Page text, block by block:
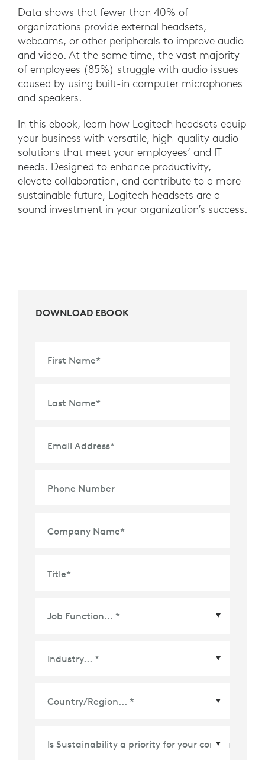
Data shows that fewer than 40% of
organizations provide external headsets,
webcams, or other peripherals to improve audio
and video. At the same time, the vast majority
of employees (85%) struggle with audio issues
caused by using built-in computer microphones
and speakers.
In this ebook, learn how Logitech headsets equip
your business with versatile, high-quality audio
solutions that meet your employees’ and IT
needs. Designed to enhance productivity,
elevate collaboration, and contribute to a more
sustainable future, Logitech headsets are a
sound investment in your organization’s success.
DOWNLOAD EBOOK
First Name*
Last Name*
Email Address*
Phone Number
Company Name*
Title*